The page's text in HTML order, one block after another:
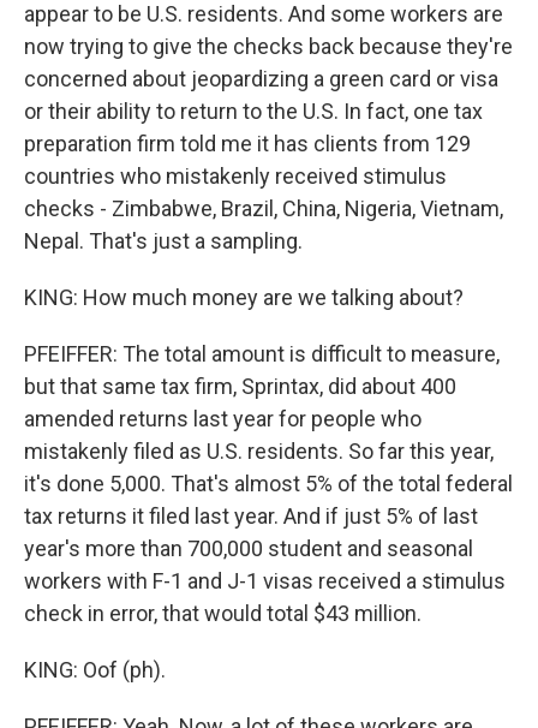
appear to be U.S. residents. And some workers are
now trying to give the checks back because they're
concerned about jeopardizing a green card or visa
or their ability to return to the U.S. In fact, one tax
preparation firm told me it has clients from 129
countries who mistakenly received stimulus
checks - Zimbabwe, Brazil, China, Nigeria, Vietnam,
Nepal. That's just a sampling.
KING: How much money are we talking about?
PFEIFFER: The total amount is difficult to measure,
but that same tax firm, Sprintax, did about 400
amended returns last year for people who
mistakenly filed as U.S. residents. So far this year,
it's done 5,000. That's almost 5% of the total federal
tax returns it filed last year. And if just 5% of last
year's more than 700,000 student and seasonal
workers with F-1 and J-1 visas received a stimulus
check in error, that would total $43 million.
KING: Oof (ph).